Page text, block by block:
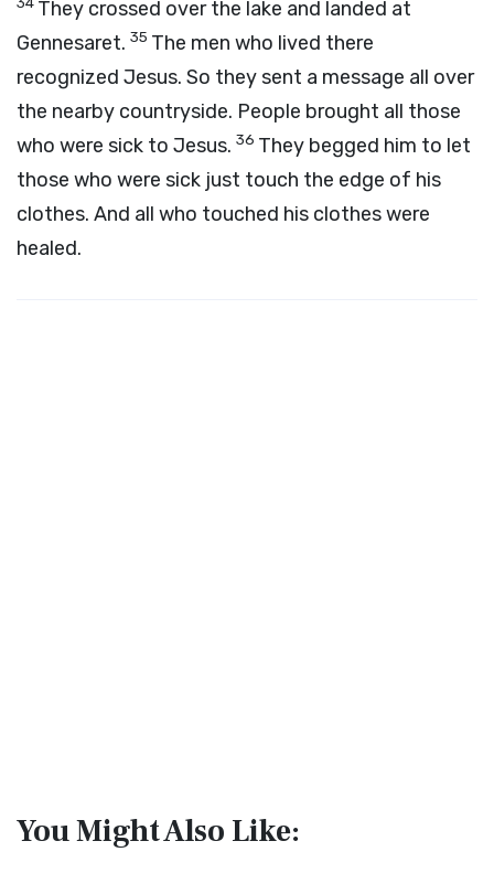
They crossed over the lake and landed at
Gennesaret. 35 The men who lived there
recognized Jesus. So they sent a message all over
the nearby countryside. People brought all those
who were sick to Jesus. 36 They begged him to let
those who were sick just touch the edge of his
clothes. And all who touched his clothes were
healed.
You Might Also Like: